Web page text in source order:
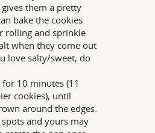
them a pretty
bake the cookies
rolling and sprinkle
when they come out
love salty/sweet, do
10 minutes (11
cookies), until
around the edges.
and yours may